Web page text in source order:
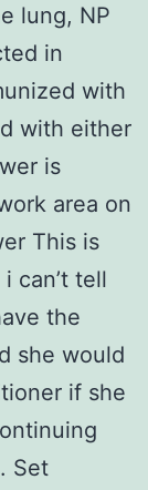
lung, NP
in
with
with either
is
area on
This is
can’t tell
the
she would
if she
Set